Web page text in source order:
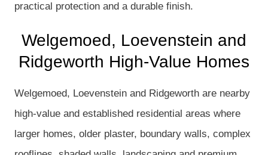
practical protection and a durable finish.
Welgemoed, Loevenstein and
Ridgeworth High-Value Homes
Welgemoed, Loevenstein and Ridgeworth are nearby
high-value and established residential areas where
larger homes, older plaster, boundary walls, complex